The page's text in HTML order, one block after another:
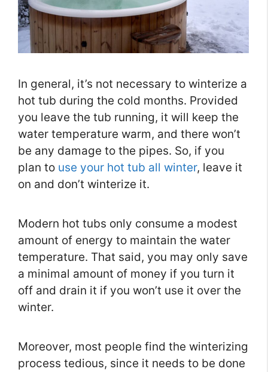
In general, it’s not necessary to winterize a
hot tub during the cold months. Provided
you leave the tub running, it will keep the
water temperature warm, and there won’t
be any damage to the pipes. So, if you
plan to use your hot tub all winter, leave it
on and don’t winterize it.
Modern hot tubs only consume a modest
amount of energy to maintain the water
temperature. That said, you may only save
a minimal amount of money if you turn it
off and drain it if you won’t use it over the
winter.
Moreover, most people find the winterizing
process tedious, since it needs to be done